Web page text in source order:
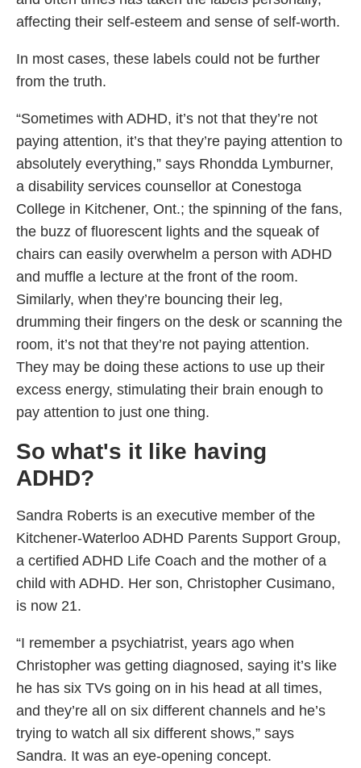
affecting their self-esteem and sense of self-worth.
In most cases, these labels could not be further
from the truth.
“Sometimes with ADHD, it’s not that they’re not
paying attention, it’s that they’re paying attention to
absolutely everything,” says Rhondda Lymburner,
a disability services counsellor at Conestoga
College in Kitchener, Ont.; the spinning of the fans,
the buzz of fluorescent lights and the squeak of
chairs can easily overwhelm a person with ADHD
and muffle a lecture at the front of the room.
Similarly, when they’re bouncing their leg,
drumming their fingers on the desk or scanning the
room, it’s not that they’re not paying attention.
They may be doing these actions to use up their
excess energy, stimulating their brain enough to
pay attention to just one thing.
So what's it like having
ADHD?
Sandra Roberts is an executive member of the
Kitchener-Waterloo ADHD Parents Support Group,
a certified ADHD Life Coach and the mother of a
child with ADHD. Her son, Christopher Cusimano,
is now 21.
“I remember a psychiatrist, years ago when
Christopher was getting diagnosed, saying it’s like
he has six TVs going on in his head at all times,
and they’re all on six different channels and he’s
trying to watch all six different shows,” says
Sandra. It was an eye-opening concept.